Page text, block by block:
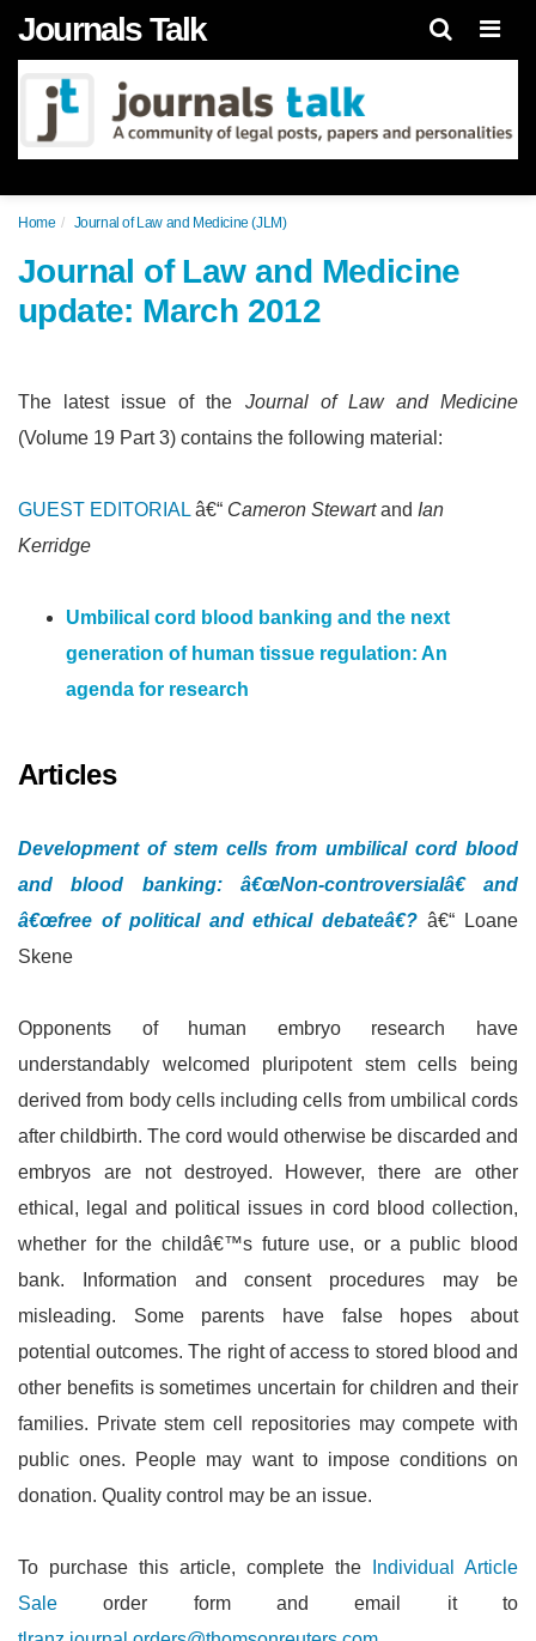
Journals Talk
Home Journal of Law and Medicine (JLM)
Journal of Law and Medicine
update: March 2012
The latest issue of the Journal of Law and Medicine
(Volume 19 Part 3) contains the following material:
GUEST EDITORIAL â€“ Cameron Stewartand Ian
Kerridge
Umbilical cord blood banking and the next
generation of human tissue regulation: An
agenda for research
Articles
Development of stem cells from umbilical cord blood
and blood banking: â€œNon-controversialâ€ and
â€œfree of political and ethical debateâ€? â€“ Loane
Skene
Opponents of human embryo research have
understandably welcomed pluripotent stem cells being
derived from body cells including cells from umbilical cords
after childbirth. The cord would otherwise be discarded and
embryos are not destroyed. However, there are other
ethical, legal and political issues in cord blood collection,
whether for the childâ€™s future use, or a public blood
bank. Information and consent procedures may be
misleading. Some parents have false hopes about
potential outcomes. The right of access to stored blood and
other benefits is sometimes uncertain for children and their
families. Private stem cell repositories may compete with
public ones. People may want to impose conditions on
donation. Quality control may be an issue.
To purchase this article, complete the
Individual Article
Sale order form and email it to